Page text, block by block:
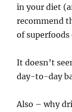
in your diet
recommend
of
It doesn’t
day-to-day
Also – why